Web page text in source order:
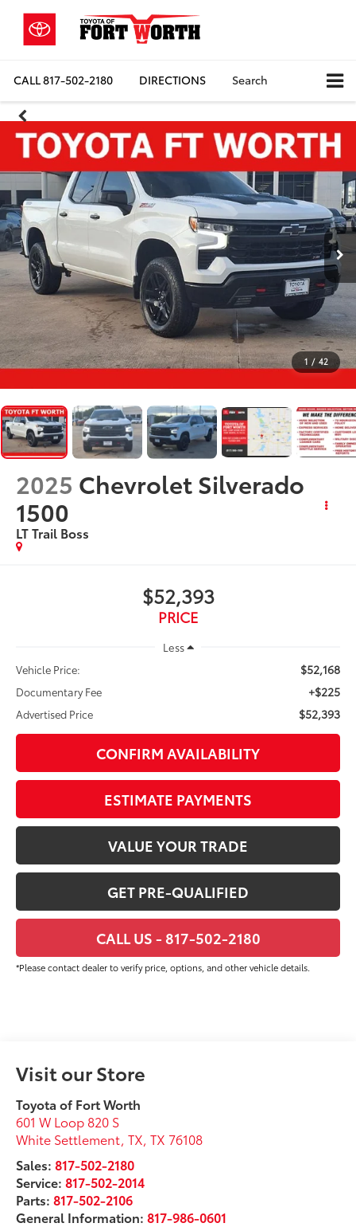
CALL817-502-2180 DIRECTIONS Search
1 / 42
2025 Chevrolet Silverado
1500
LT Trail Boss
$52,393
PRICE
Less
Vehicle Price:
$52,168
Documentary Fee +$225
Advertised Price $52,393
CONFIRM AVAILABILITY
ESTIMATE PAYMENTS
VALUE YOUR TRADE
GET PRE-QUALIFIED
CALL US - 817-502-2180
*Please contact dealer to verify price, options, and other vehicle details.
Visit our Store
Toyota of Fort Worth
601 W Loop 820 S
White Settlement, TX,TX 76108
Sales:817-502-2180
Service:817-502-2014
Parts:817-502-2106
General Information:817-986-0601